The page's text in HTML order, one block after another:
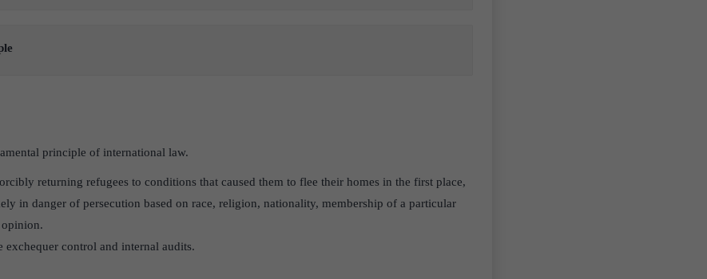
principle of international law.
returning refugees to conditions that caused them to flee their homes in the first place,
in danger of persecution based on race, religion, nationality, membership of a particular
exchequer control and internal audits.